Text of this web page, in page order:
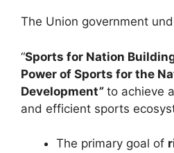
The Union government
“Sports for Nation
Power of Sports for the
Development”to achieve
and efficient sports
The primary goal of